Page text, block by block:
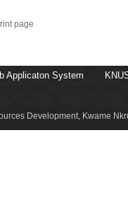
page
Applicaton System
Development, Kwame